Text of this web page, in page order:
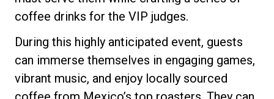
coffee drinks for the VIP judges.
During this highly anticipated event, guests
can immerse themselves in engaging games,
vibrant music, and enjoy locally sourced